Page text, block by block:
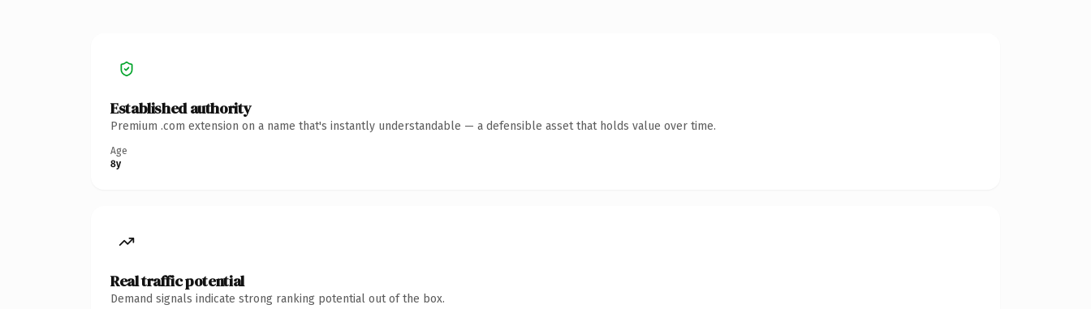
Established authority
Premium .com extension on a name that's instantly understandable — a defensible asset that holds value over time.
Age
8y
Real traffic potential
Demand signals indicate strong ranking potential out of the box.